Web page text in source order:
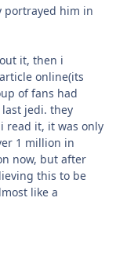
portrayed him in
it, then i
online(its
of fans had
jedi. they
read it, it was only
1 million in
now, but after
this to be
like a